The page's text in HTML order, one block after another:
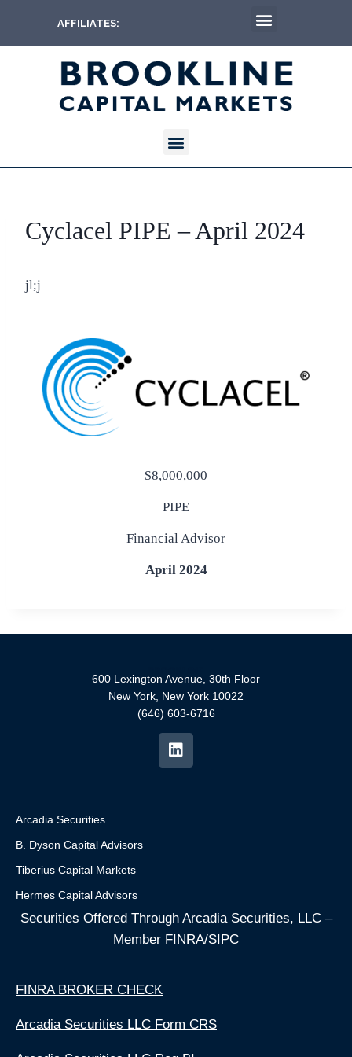
AFFILIATES:
Cyclacel PIPE – April 2024
jl;j
$8,000,000
PIPE
Financial Advisor
April 2024
600 Lexington Avenue, 30th Floor
New York, New York 10022
(646) 603-6716
Arcadia Securities
B. Dyson Capital Advisors
Tiberius Capital Markets
Hermes Capital Advisors
Securities Offered Through Arcadia Securities, LLC –
Member FINRA/SIPC
FINRA BROKER CHECK
Arcadia Securities LLC Form CRS